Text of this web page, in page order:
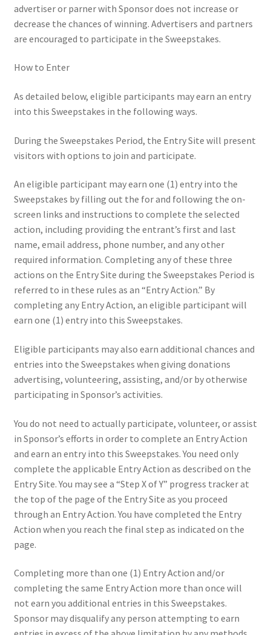
advertiser or parner with Sponsor does not increase or
decrease the chances of winning. Advertisers and partners
are encouraged to participate in the Sweepstakes.
How to Enter
As detailed below, eligible participants may earn an entry
into this Sweepstakes in the following ways.
During the Sweepstakes Period, the Entry Site will present
visitors with options to join and participate.
An eligible participant may earn one (1) entry into the
Sweepstakes by filling out the for and following the on-
screen links and instructions to complete the selected
action, including providing the entrant’s first and last
name, email address, phone number, and any other
required information. Completing any of these three
actions on the Entry Site during the Sweepstakes Period is
referred to in these rules as an “Entry Action.” By
completing any Entry Action, an eligible participant will
earn one (1) entry into this Sweepstakes.
Eligible participants may also earn additional chances and
entries into the Sweepstakes when giving donations
advertising, volunteering, assisting, and/or by otherwise
participating in Sponsor’s activities.
You do not need to actually participate, volunteer, or assist
in Sponsor’s efforts in order to complete an Entry Action
and earn an entry into this Sweepstakes. You need only
complete the applicable Entry Action as described on the
Entry Site. You may see a “Step X of Y” progress tracker at
the top of the page of the Entry Site as you proceed
through an Entry Action. You have completed the Entry
Action when you reach the final step as indicated on the
page.
Completing more than one (1) Entry Action and/or
completing the same Entry Action more than once will
not earn you additional entries in this Sweepstakes.
Sponsor may disqualify any person attempting to earn